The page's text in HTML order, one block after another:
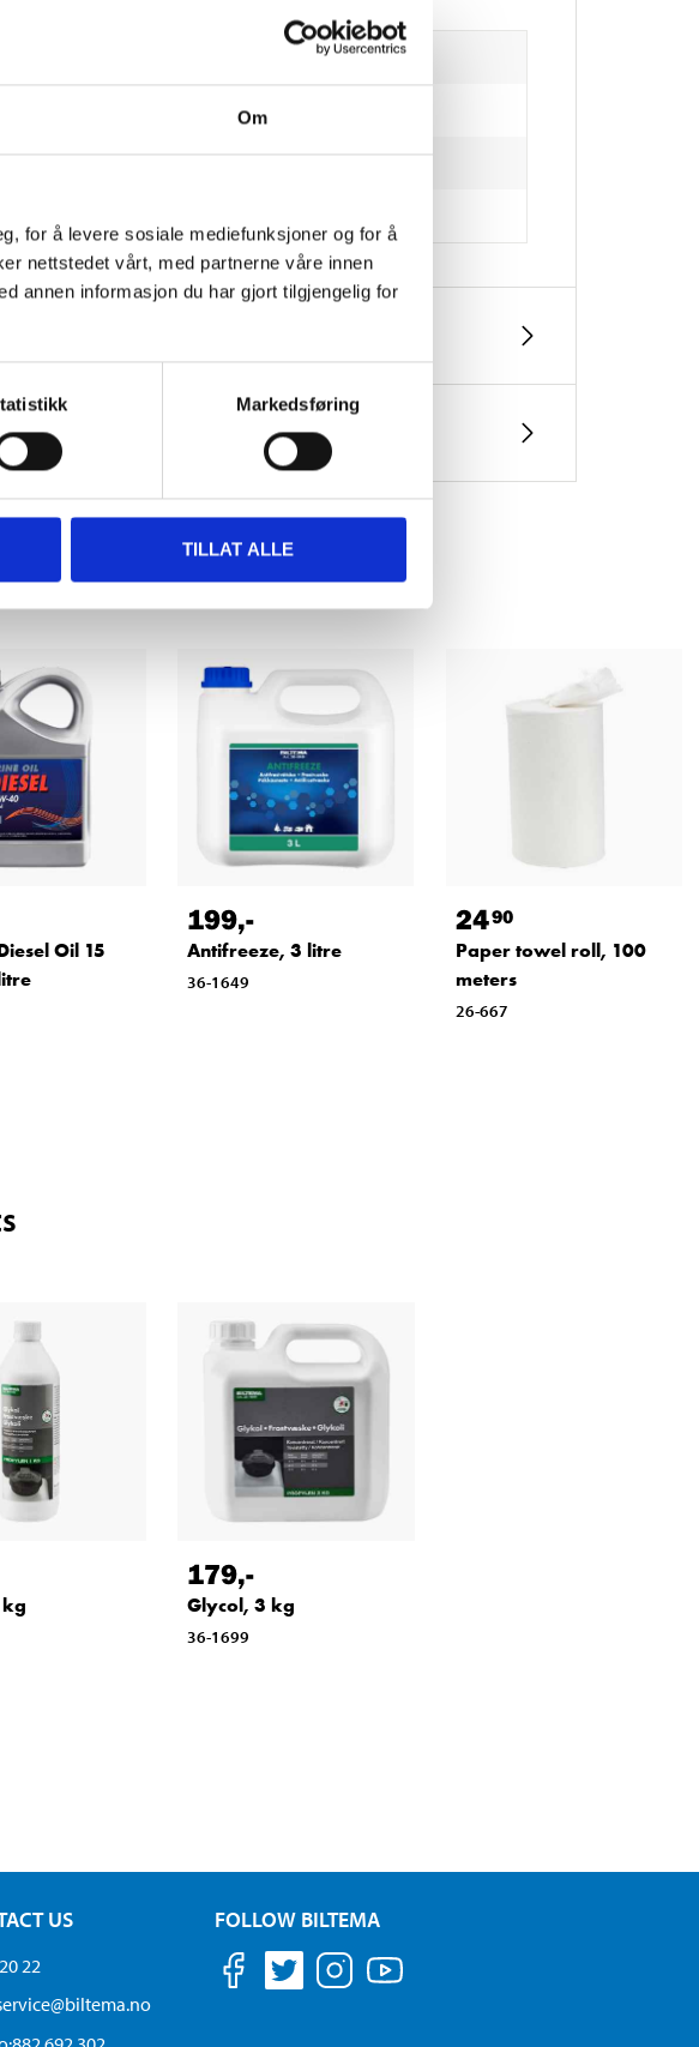
Om
for å levere sosiale mediefunksjoner og for å
nettstedet vårt, med partnerne våre innen
annen informasjon du har gjort tilgjengelig for
Markedsføring
TILLAT ALLE
Oil 15
199,-
Antifreeze, 3 litre
36-1649
2490
Paper towel roll, 100
meters
26-667
179,-
Glycol, 3 kg
36-1699
US
22
FOLLOW BILTEMA